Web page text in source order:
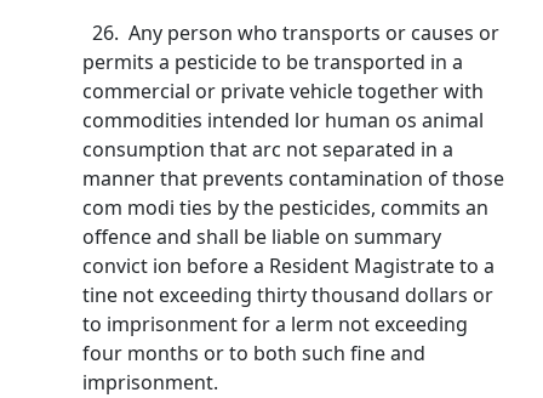
26. Any person who transports or causes or
permits a pesticide to be transported in a
commercial or private vehicle together with
commodities intended lor human os animal
consumption that arc not separated in a
manner that prevents contamination of those
com modi ties by the pesticides, commits an
offence and shall be liable on summary
convict ion before a Resident Magistrate to a
tine not exceeding thirty thousand dollars or
to imprisonment for a lerm not exceeding
four months or to both such fine and
imprisonment.